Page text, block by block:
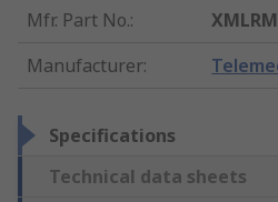
Mfr. Part No.:
Manufacturer:
Specifications
Technical data sheets